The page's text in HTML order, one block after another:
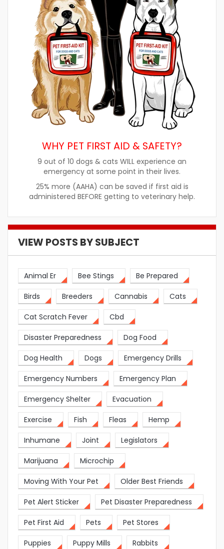
WHY PET FIRST AID & SAFETY?
9 out of 10 dogs & cats WILL experience an
emergency at some point in their lives.
25% more (AAHA) can be saved if first aid is
administered BEFORE getting to veterinary help.
VIEW POSTS BY SUBJECT
Animal Er Bee Stings Be Prepared
Birds Breeders Cannabis Cats
Cat Scratch Fever Cbd
Disaster Preparedness Dog Food
Dog Health Dogs Emergency Drills
Emergency Numbers Emergency Plan
Emergency Shelter Evacuation
Exercise Fish Fleas Hemp
Inhumane Joint Legislators
Marijuana Microchip
Moving With Your Pet Older Best Friends
Pet Alert Sticker Pet Disaster Preparedness
Pet First Aid Pets Pet Stores
Puppies Puppy Mills Rabbits